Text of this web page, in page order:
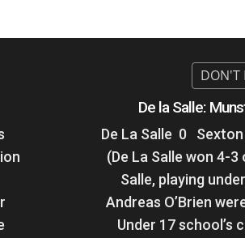
De la Salle:
De La Salle 0 Sexton
(De La Salle won 4-
Salle, playing
Andreas O’Brien
Under 17 school’s